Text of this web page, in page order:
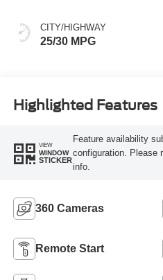
CITY/HIGHWAY
25/30 MPG
Highlighted Features
VIEW
WINDOW
STICKER
Feature availability
configuration. Please
info.
360 Cameras
Remote Start